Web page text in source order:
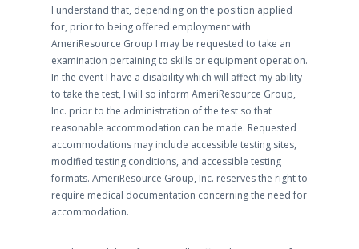
I understand that, depending on the position applied
for, prior to being offered employment with
AmeriResource Group I may be requested to take an
examination pertaining to skills or equipment operation.
In the event I have a disability which will affect my ability
to take the test, I will so inform AmeriResource Group,
Inc. prior to the administration of the test so that
reasonable accommodation can be made. Requested
accommodations may include accessible testing sites,
modified testing conditions, and accessible testing
formats. AmeriResource Group, Inc. reserves the right to
require medical documentation concerning the need for
accommodation.